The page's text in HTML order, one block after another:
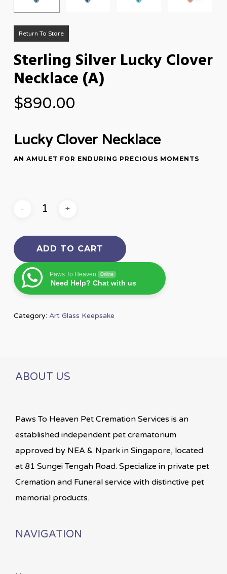
Return To Store
Sterling Silver Lucky Clover
Necklace (A)
$890.00
Lucky Clover Necklace
AN AMULET FOR ENDURING PRECIOUS MOMENTS
ADD TO CART
Paws To Heaven Online
Need Help? Chat with us
Category: Art Glass Keepsake
ABOUT US
Paws To Heaven Pet Cremation Services is an
established independent pet crematorium
approved by NEA & Npark in Singapore, located
at 81 Sungei Tengah Road. Specialize in private pet
Cremation and Funeral service with distinctive pet
memorial products.
NAVIGATION